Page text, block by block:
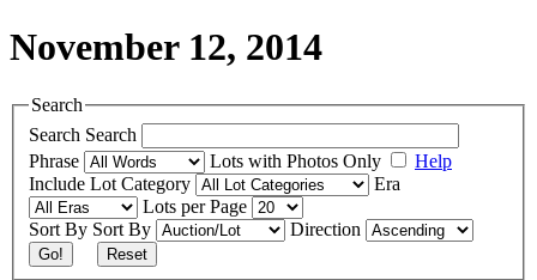
November 12, 2014
Search
Search Search
Phrase
Lots with Photos Only
Help
Include Lot Category
Era
Lots per Page
Sort By Sort By Direction
Go! Reset